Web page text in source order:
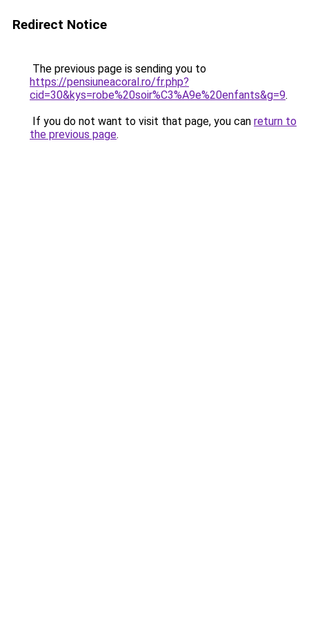
Redirect Notice
The previous page is sending you to
https://pensiuneacoral.ro/fr.php?
cid=30&kys=robe%20soir%C3%A9e%20enfants&g=9.
If you do not want to visit that page, you can return to
the previous page.